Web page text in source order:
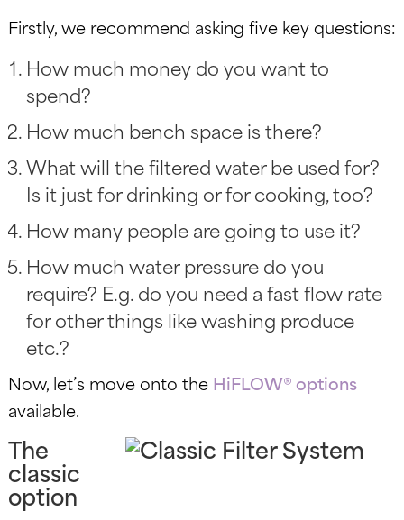
Firstly, we recommend asking five key questions:
How much money do you want to
spend?
How much bench space is there?
What will the filtered water be used for?
Is it just for drinking or for cooking, too?
How many people are going to use it?
How much water pressure do you
require? E.g. do you need a fast flow rate
for other things like washing produce
etc.?
Now, let’s move onto theHiFLOW® options
available.
The
classic
option